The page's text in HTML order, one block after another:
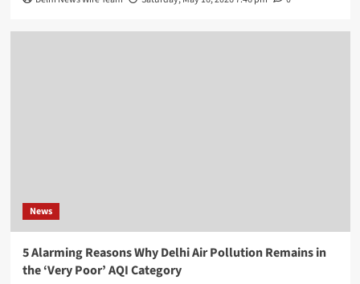
News
5 Alarming Reasons Why Delhi Air Pollution Remains in
the ‘Very Poor’ AQI Category